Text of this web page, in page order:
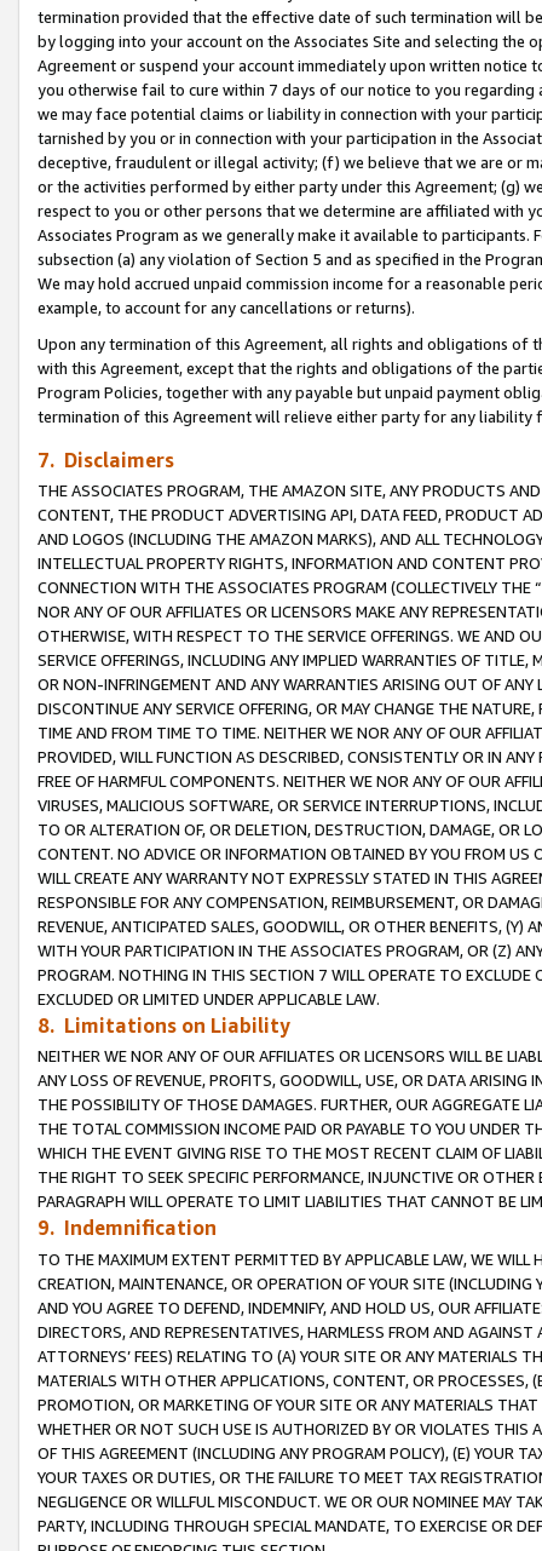
termination provided that the effective date of such termination will
by logging into your account on the Associates Site and selecting the
Agreement or suspend your account immediately upon written
you otherwise fail to cure within 7 days of our notice to you
we may face potential claims or liability in connection with your
tarnished by you or in connection with your participation in the
deceptive, fraudulent or illegal activity; (f) we believe that we are or
or the activities performed by either party under this Agreement; (g)
respect to you or other persons that we determine are affiliated with
Associates Program as we generally make it available to
subsection (a) any violation of Section 5 and as specified in the
We may hold accrued unpaid commission income for a reasonable
example, to account for any cancellations or returns).
Upon any termination of this Agreement, all rights and obligations of
with this Agreement, except that the rights and obligations of the
Program Policies, together with any payable but unpaid payment
termination of this Agreement will relieve either party for any
7. Disclaimers
THE ASSOCIATES PROGRAM, THE AMAZON SITE, ANY PRODUCTS
CONTENT, THE PRODUCT ADVERTISING API, DATA FEED, PRODUCT
AND LOGOS (INCLUDING THE AMAZON MARKS), AND ALL
INTELLECTUAL PROPERTY RIGHTS, INFORMATION AND CONTENT
CONNECTION WITH THE ASSOCIATES PROGRAM (COLLECTIVELY THE “
NOR ANY OF OUR AFFILIATES OR LICENSORS MAKE ANY
OTHERWISE, WITH RESPECT TO THE SERVICE OFFERINGS. WE AND
SERVICE OFFERINGS, INCLUDING ANY IMPLIED WARRANTIES OF
OR NON-INFRINGEMENT AND ANY WARRANTIES ARISING OUT OF ANY
DISCONTINUE ANY SERVICE OFFERING, OR MAY CHANGE THE
TIME AND FROM TIME TO TIME. NEITHER WE NOR ANY OF OUR
PROVIDED, WILL FUNCTION AS DESCRIBED, CONSISTENTLY OR IN
FREE OF HARMFUL COMPONENTS. NEITHER WE NOR ANY OF OUR
VIRUSES, MALICIOUS SOFTWARE, OR SERVICE INTERRUPTIONS,
TO OR ALTERATION OF, OR DELETION, DESTRUCTION, DAMAGE, OR
CONTENT. NO ADVICE OR INFORMATION OBTAINED BY YOU FROM
WILL CREATE ANY WARRANTY NOT EXPRESSLY STATED IN THIS
RESPONSIBLE FOR ANY COMPENSATION, REIMBURSEMENT, OR
REVENUE, ANTICIPATED SALES, GOODWILL, OR OTHER BENEFITS,
WITH YOUR PARTICIPATION IN THE ASSOCIATES PROGRAM, OR (Z)
PROGRAM. NOTHING IN THIS SECTION 7 WILL OPERATE TO
EXCLUDED OR LIMITED UNDER APPLICABLE LAW.
8. Limitations on Liability
NEITHER WE NOR ANY OF OUR AFFILIATES OR LICENSORS WILL BE
ANY LOSS OF REVENUE, PROFITS, GOODWILL, USE, OR DATA ARISING
THE POSSIBILITY OF THOSE DAMAGES. FURTHER, OUR AGGREGATE
THE TOTAL COMMISSION INCOME PAID OR PAYABLE TO YOU UNDER
WHICH THE EVENT GIVING RISE TO THE MOST RECENT CLAIM OF
THE RIGHT TO SEEK SPECIFIC PERFORMANCE, INJUNCTIVE OR
PARAGRAPH WILL OPERATE TO LIMIT LIABILITIES THAT CANNOT BE
9. Indemnification
TO THE MAXIMUM EXTENT PERMITTED BY APPLICABLE LAW, WE WILL
CREATION, MAINTENANCE, OR OPERATION OF YOUR SITE (INCLUDING
AND YOU AGREE TO DEFEND, INDEMNIFY, AND HOLD US, OUR
DIRECTORS, AND REPRESENTATIVES, HARMLESS FROM AND
ATTORNEYS’ FEES) RELATING TO (A) YOUR SITE OR ANY MATERIALS
MATERIALS WITH OTHER APPLICATIONS, CONTENT, OR PROCESSES,
PROMOTION, OR MARKETING OF YOUR SITE OR ANY MATERIALS
WHETHER OR NOT SUCH USE IS AUTHORIZED BY OR VIOLATES THIS
OF THIS AGREEMENT (INCLUDING ANY PROGRAM POLICY), (E) YOUR
YOUR TAXES OR DUTIES, OR THE FAILURE TO MEET TAX
NEGLIGENCE OR WILLFUL MISCONDUCT. WE OR OUR NOMINEE MAY
PARTY, INCLUDING THROUGH SPECIAL MANDATE, TO EXERCISE OR